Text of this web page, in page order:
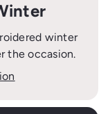
winter
the occasion.